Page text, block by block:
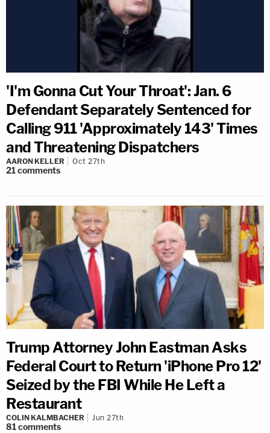
'I'm Gonna Cut Your Throat': Jan. 6
Defendant Separately Sentenced for
Calling 911 'Approximately 143' Times
and Threatening Dispatchers
AARON KELLER Oct 27th
21comments
Trump Attorney John Eastman Asks
Federal Court to Return 'iPhone Pro 12'
Seized by the FBI While He Left a
Restaurant
COLIN KALMBACHER Jun 27th
81comments